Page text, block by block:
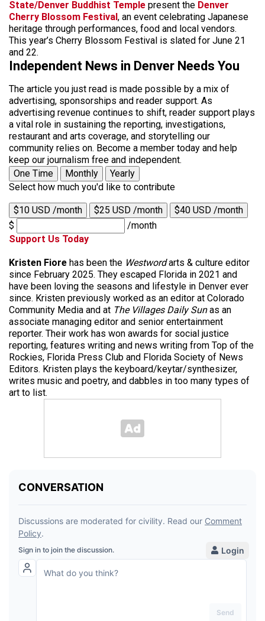
State/Denver Buddhist Temple present the Denver
Cherry Blossom Festival, an event celebrating Japanese
heritage through performances, food and local vendors.
This year’s Cherry Blossom Festival is slated for June 21
and 22.
Independent News in Denver Needs You
The article you just read is made possible by a mix of
advertising, sponsorships and reader support. As
advertising revenue continues to shift, reader support plays
a vital role in sustaining the reporting, investigations,
restaurant and arts coverage, and storytelling our
community relies on. Become a member today and help
keep our journalism free and independent.
One Time
Monthly
Yearly
Select how much you'd like to contribute
$10 USD /month $25 USD /month
$40 USD /month
$
/month
Support Us Today
Kristen Fiore has been the Westwordarts & culture editor
since February 2025. They escaped Florida in 2021 and
have been loving the seasons and lifestyle in Denver ever
since. Kristen previously worked as an editor at Colorado
Community Media and at The Villages Daily Sunas an
associate managing editor and senior entertainment
reporter. Their work has won awards for social justice
reporting, features writing and news writing from Top of the
Rockies, Florida Press Club and Florida Society of News
Editors. Kristen plays the keyboard/keytar/synthesizer,
writes music and poetry, and dabbles in too many types of
art to list.